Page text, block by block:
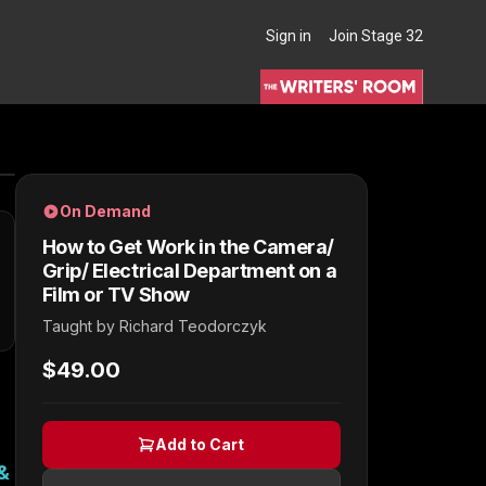
Sign in Join Stage 32
THE WRITERS' ROOM
On Demand
How to Get Work in the Camera/
Grip/ Electrical Department on a
Film or TV Show
Taught by Richard Teodorczyk
$49.00
Add to Cart